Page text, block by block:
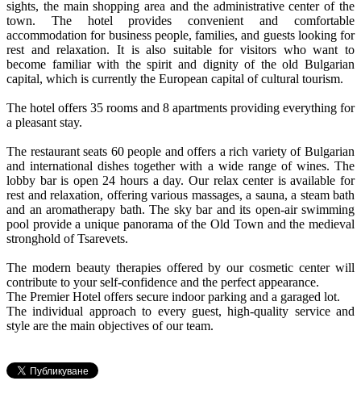
sights, the main shopping area and the administrative center of the
town. The hotel provides convenient and comfortable
accommodation for business people, families, and guests looking for
rest and relaxation. It is also suitable for visitors who want to
become familiar with the spirit and dignity of the old Bulgarian
capital, which is currently the European capital of cultural tourism.
The hotel offers 35 rooms and 8 apartments providing everything for
a pleasant stay.
The restaurant seats 60 people and offers a rich variety of Bulgarian
and international dishes together with a wide range of wines. The
lobby bar is open 24 hours a day. Our relax center is available for
rest and relaxation, offering various massages, a sauna, a steam bath
and an aromatherapy bath. The sky bar and its open-air swimming
pool provide a unique panorama of the Old Town and the medieval
stronghold of Tsarevets.
The modern beauty therapies offered by our cosmetic center will
contribute to your self-confidence and the perfect appearance.
The Premier Hotel offers secure indoor parking and a garaged lot.
The individual approach to every guest, high-quality service and
style are the main objectives of our team.